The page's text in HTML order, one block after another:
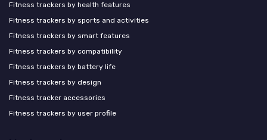
Fitness trackers by health features
Fitness trackers by sports and activities
Fitness trackers by smart features
Fitness trackers by compatibility
Fitness trackers by battery life
Fitness trackers by design
Fitness tracker accessories
Fitness trackers by user profile